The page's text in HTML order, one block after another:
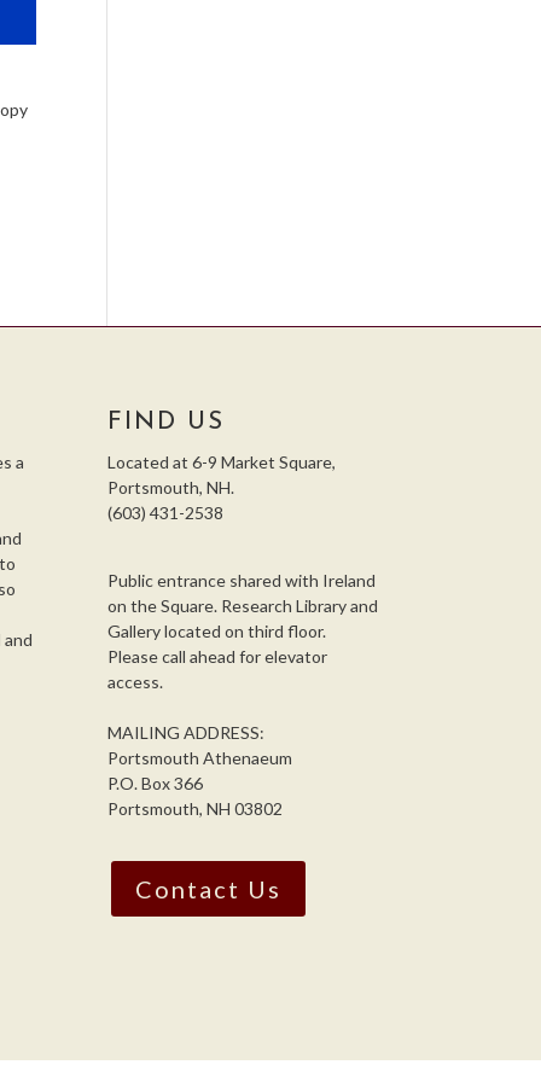
a
FIND US
Located at 6-9 Market Square,
Portsmouth, NH.
(603) 431-2538
Public entrance shared with Ireland
on the Square. Research Library and
Gallery located on third floor.
Please call ahead for elevator
access.
MAILING ADDRESS:
Portsmouth Athenaeum
P.O. Box 366
Portsmouth, NH 03802
Contact Us